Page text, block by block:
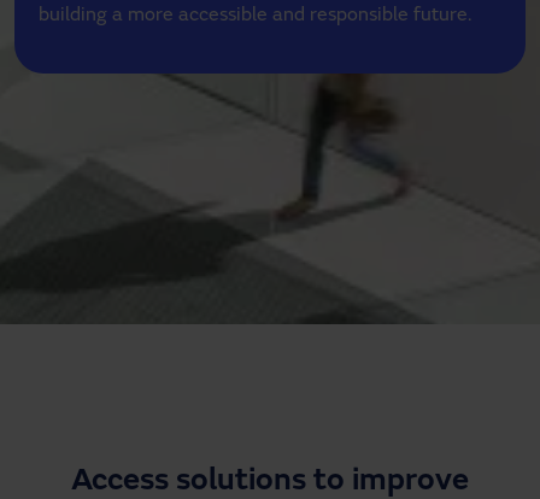
Need assistance?
Contact
building a more accessible and responsible future.
Access solutions to improve